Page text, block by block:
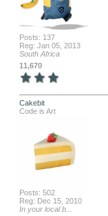
Posts: 137
Reg: Jan 05, 2013
South Africa
11,670
Cakebit
Code is Art
Posts: 502
Reg: Dec 15, 2010
In your local b...